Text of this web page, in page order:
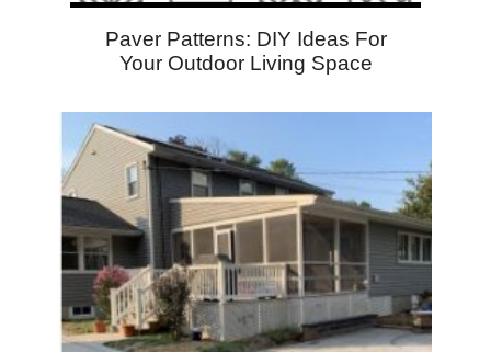
Paver Patterns: DIY Ideas For
Your Outdoor Living Space